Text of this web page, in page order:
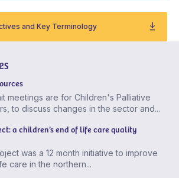
and Key Terminology
meetings are for Children's Palliative
to discuss changes in the sector and...
a children’s end of life care quality
was a 12 month initiative to improve
care in the northern...